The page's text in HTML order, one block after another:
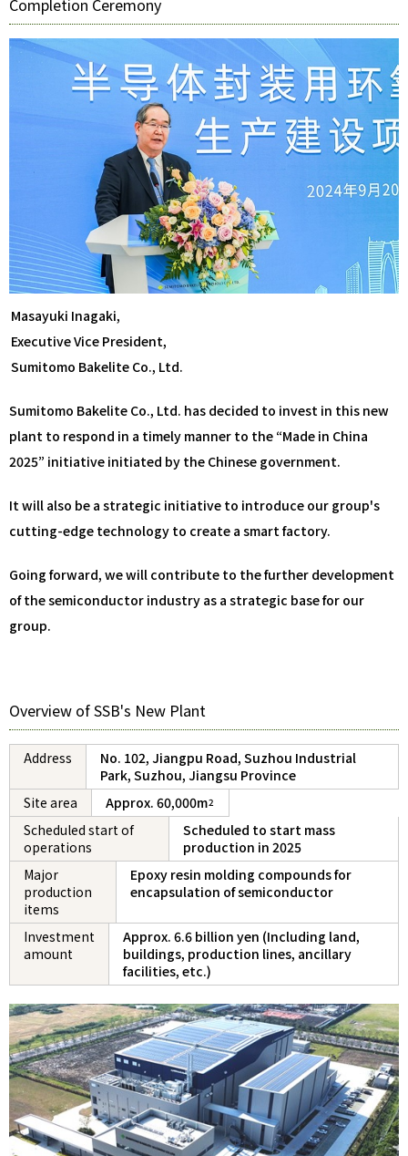
Completion Ceremony
Masayuki Inagaki,
Executive Vice President,
Sumitomo Bakelite Co., Ltd.
Sumitomo Bakelite Co., Ltd. has decided to invest in this new
plant to respond in a timely manner to the “Made in China
2025” initiative initiated by the Chinese government.
It will also be a strategic initiative to introduce our group's
cutting-edge technology to create a smart factory.
Going forward, we will contribute to the further development
of the semiconductor industry as a strategic base for our
group.
Overview of SSB's New Plant
Address
No. 102, Jiangpu Road, Suzhou Industrial
Park, Suzhou, Jiangsu Province
Site area
Approx. 60,000m2
Scheduled start of
operations
Scheduled to start mass
production in 2025
Major
production
items
Epoxy resin molding compounds for
encapsulation of semiconductor
Investment
amount
Approx. 6.6 billion yen (Including land,
buildings, production lines, ancillary
facilities, etc.)